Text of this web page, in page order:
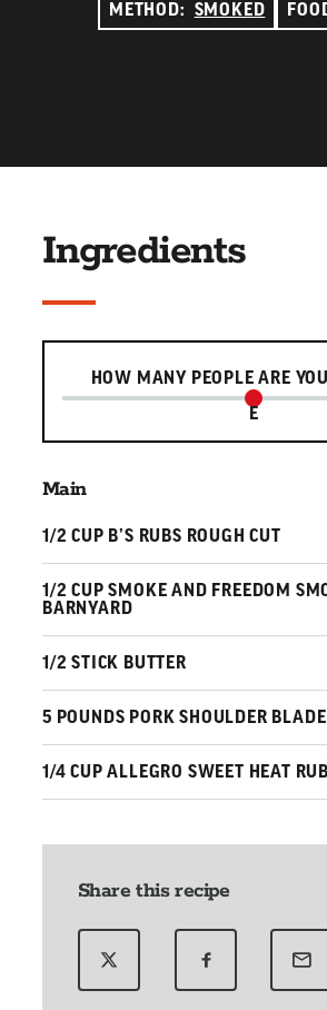
METHOD: SMOKED
Ingredients
HOW MANY PEOPLE ARE
Serving slider
E
Main
1/2 CUP B’S RUBS ROUGH CUT
1/2 CUP SMOKE AND FREEDOM
BARNYARD
1/2 STICK BUTTER
5 POUNDS PORK SHOULDER
1/4 CUP ALLEGRO SWEET HEAT RUB
Share this recipe